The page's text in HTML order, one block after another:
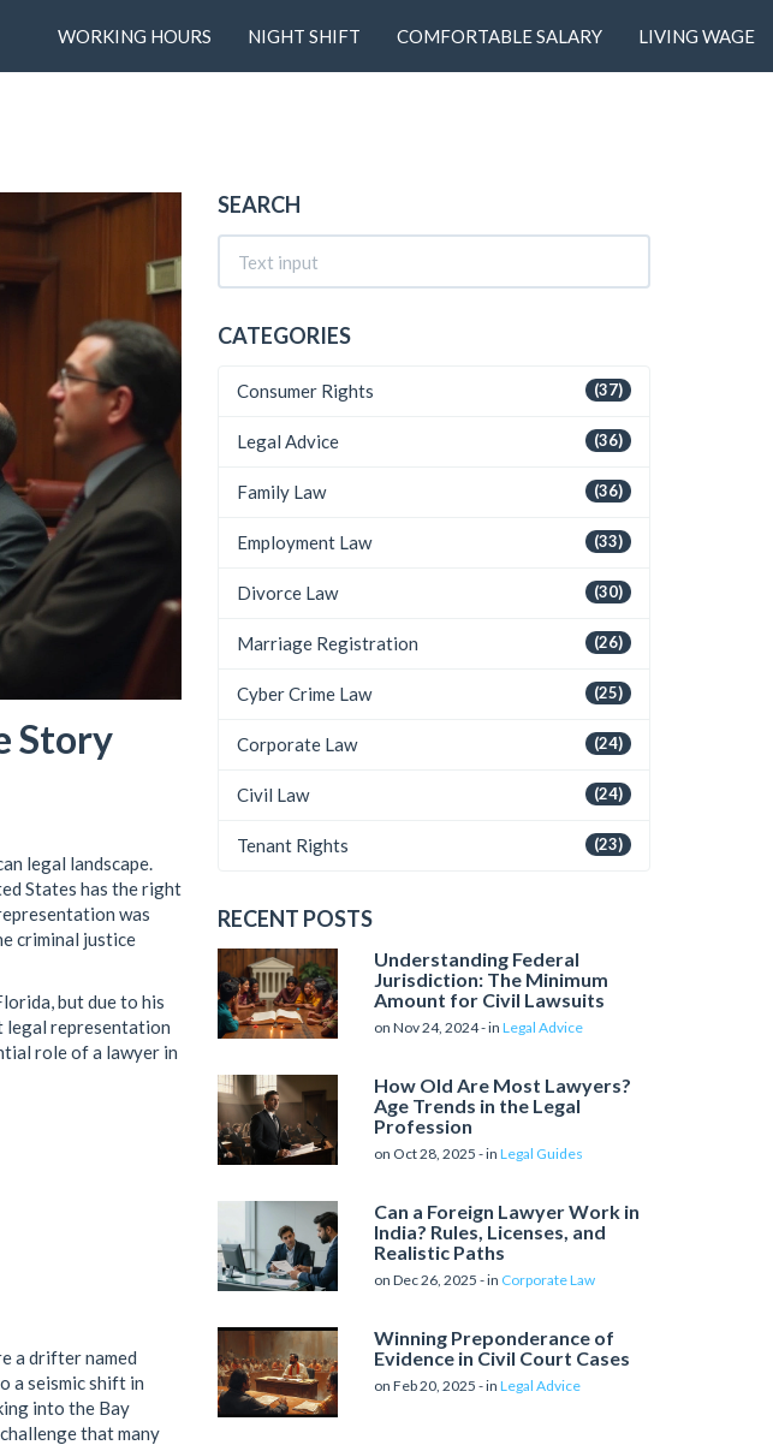
WORKING HOURS NIGHT SHIFT COMFORTABLE SALARY LIVING WAGE
Story
legal landscape.
States has the right
was
criminal justice
but due to his
legal representation
role of a lawyer in
a drifter named
a seismic shift in
into the Bay
that many
SEARCH
CATEGORIES
(37)
Consumer Rights
(36)
Legal Advice
(36)
Family Law
(33)
Employment Law
(30)
Divorce Law
(26)
Marriage Registration
(25)
Cyber Crime Law
(24)
Corporate Law
(24)
Civil Law
(23)
Tenant Rights
RECENT POSTS
Understanding Federal
Jurisdiction: The Minimum
Amount for Civil Lawsuits
on Nov 24, 2024 - in Legal Advice
How Old Are Most Lawyers?
Age Trends in the Legal
Profession
on Oct 28, 2025 - in Legal Guides
Can a Foreign Lawyer Work in
India? Rules, Licenses, and
Realistic Paths
on Dec 26, 2025 - in Corporate Law
Winning Preponderance of
Evidence in Civil Court Cases
on Feb 20, 2025 - in Legal Advice